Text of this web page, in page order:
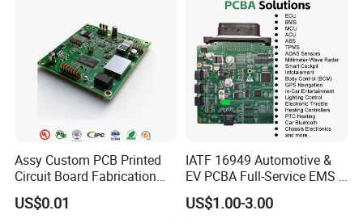
Assy Custom PCB Printed
Circuit Board Fabrication
Assembly Manufacturing
Production Prototype Price
US$0.01
IATF 16949 Automotive &
EV PCBA Full-Service EMS &
Assembly Factory
US$1.00-3.00